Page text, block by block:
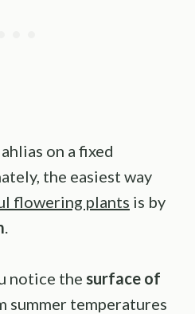
on a fixed
the easiest way
flowering plants is by
notice the surface of
summer temperatures